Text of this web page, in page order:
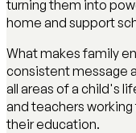
turning them into
home and support
What makes family
consistent message
all areas of a child's
and teachers
their education.